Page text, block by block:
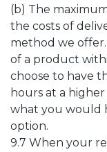
(b) The
the costs of
method we
of a product
choose to have
hours at a
what you would
option.
9.7 When your